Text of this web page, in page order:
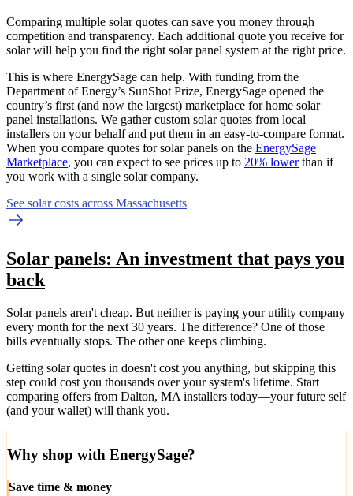
Comparing multiple solar quotes can save you money through
competition and transparency. Each additional quote you receive for
solar will help you find the right solar panel system at the right price.
This is where EnergySage can help. With funding from the
Department of Energy’s SunShot Prize, EnergySage opened the
country’s first (and now the largest) marketplace for home solar
panel installations. We gather custom solar quotes from local
installers on your behalf and put them in an easy-to-compare format.
When you compare quotes for solar panels on the EnergySage
Marketplace, you can expect to see prices up to 20% lowerthan if
you work with a single solar company.
See solar costs across Massachusetts
Solar panels: An investment that pays you
back
Solar panels aren't cheap. But neither is paying your utility company
every month for the next 30 years. The difference? One of those
bills eventually stops. The other one keeps climbing.
Getting solar quotes in doesn't cost you anything, but skipping this
step could cost you thousands over your system's lifetime. Start
comparing offers from Dalton, MA installers today—your future self
(and your wallet) will thank you.
Why shop with EnergySage?
Save time & money